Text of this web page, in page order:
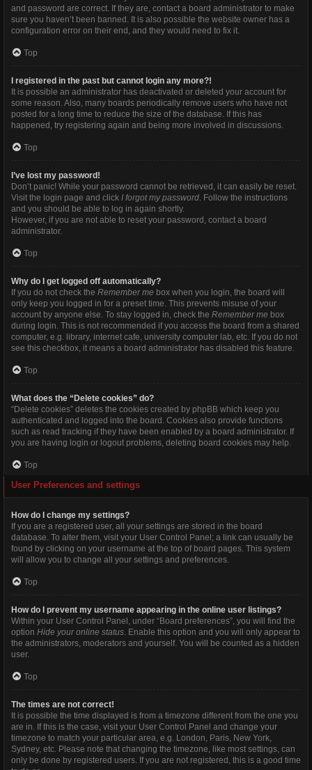
and password are correct. If they are, contact a board administrator to make
sure you haven’t been banned. It is also possible the website owner has a
configuration error on their end, and they would need to fix it.
Top
I registered in the past but cannot login any more?!
It is possible an administrator has deactivated or deleted your account for
some reason. Also, many boards periodically remove users who have not
posted for a long time to reduce the size of the database. If this has
happened, try registering again and being more involved in discussions.
Top
I’ve lost my password!
Don’t panic! While your password cannot be retrieved, it can easily be reset.
Visit the login page and click I forgot my password. Follow the instructions
and you should be able to log in again shortly.
However, if you are not able to reset your password, contact a board
administrator.
Top
Why do I get logged off automatically?
If you do not check the Remember me box when you login, the board will
only keep you logged in for a preset time. This prevents misuse of your
account by anyone else. To stay logged in, check the Remember me box
during login. This is not recommended if you access the board from a shared
computer, e.g. library, internet cafe, university computer lab, etc. If you do not
see this checkbox, it means a board administrator has disabled this feature.
Top
What does the “Delete cookies” do?
“Delete cookies” deletes the cookies created by phpBB which keep you
authenticated and logged into the board. Cookies also provide functions
such as read tracking if they have been enabled by a board administrator. If
you are having login or logout problems, deleting board cookies may help.
Top
User Preferences and settings
How do I change my settings?
If you are a registered user, all your settings are stored in the board
database. To alter them, visit your User Control Panel; a link can usually be
found by clicking on your username at the top of board pages. This system
will allow you to change all your settings and preferences.
Top
How do I prevent my username appearing in the online user listings?
Within your User Control Panel, under “Board preferences”, you will find the
option Hide your online status. Enable this option and you will only appear to
the administrators, moderators and yourself. You will be counted as a hidden
user.
Top
The times are not correct!
It is possible the time displayed is from a timezone different from the one you
are in. If this is the case, visit your User Control Panel and change your
timezone to match your particular area, e.g. London, Paris, New York,
Sydney, etc. Please note that changing the timezone, like most settings, can
only be done by registered users. If you are not registered, this is a good time